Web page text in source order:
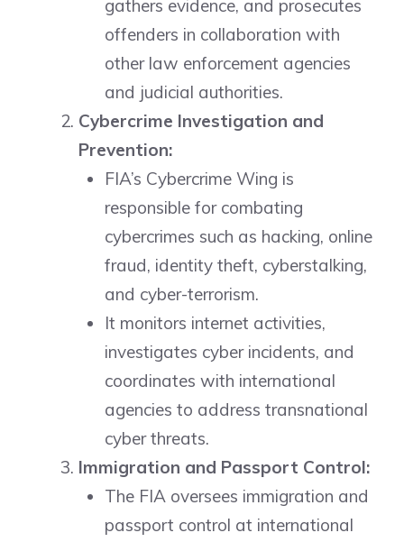
gathers evidence, and prosecutes
offenders in collaboration with
other law enforcement agencies
and judicial authorities.
Cybercrime Investigation and
Prevention:
FIA’s Cybercrime Wing is
responsible for combating
cybercrimes such as hacking, online
fraud, identity theft, cyberstalking,
and cyber-terrorism.
It monitors internet activities,
investigates cyber incidents, and
coordinates with international
agencies to address transnational
cyber threats.
Immigration and Passport Control:
The FIA oversees immigration and
passport control at international